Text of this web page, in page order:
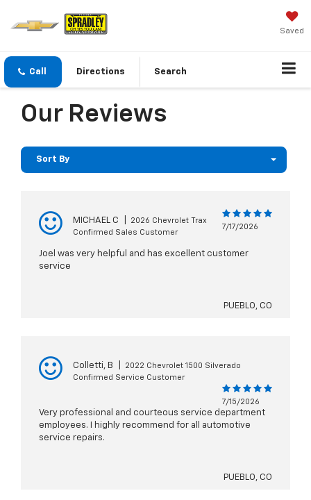
Saved
Call Directions Search
Our Reviews
Sort By
MICHAEL C
2026 Chevrolet Trax
Confirmed Sales Customer
7/17/2026
Joel was very helpful and has excellent customer
service
PUEBLO, CO
Colletti, B
2022 Chevrolet 1500 Silverado
Confirmed Service Customer
7/15/2026
Very professional and courteous service department
employees. I highly recommend for all automotive
service repairs.
PUEBLO, CO